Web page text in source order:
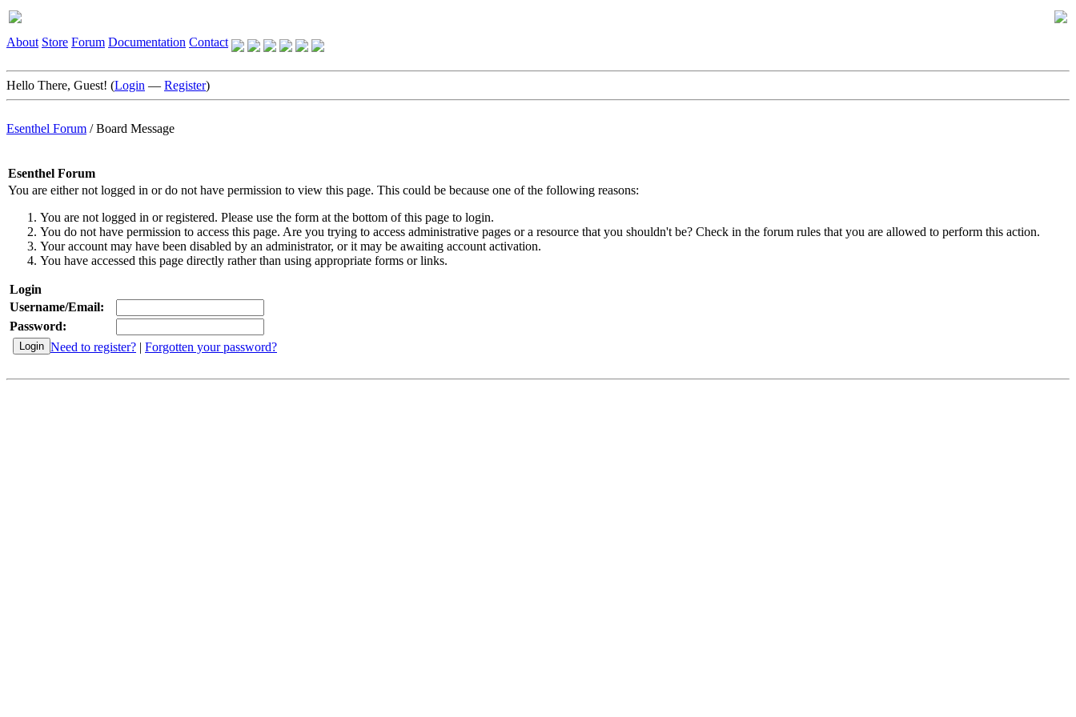
About Store Forum Documentation Contact
Hello There, Guest! (Login — Register)
Esenthel Forum /Board Message
Esenthel Forum
You are either not logged in or do not have permission to view this page. This could be because one of the following reasons:
You are not logged in or registered. Please use the form at the bottom of this page to login.
You do not have permission to access this page. Are you trying to access administrative pages or a resource that you shouldn't be? Check in the forum rules that you are allowed to perform this action.
Your account may have been disabled by an administrator, or it may be awaiting account activation.
You have accessed this page directly rather than using appropriate forms or links.
Login
Username/Email:
Password:
Need to register? | Forgotten your password?